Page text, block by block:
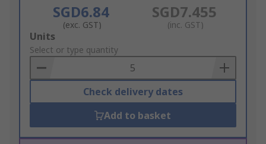
SGD6.84
(exc. GST)
SGD7.455
(inc. GST)
Add
to
Basket
Units
Select or type quantity
Check delivery dates
Add to basket